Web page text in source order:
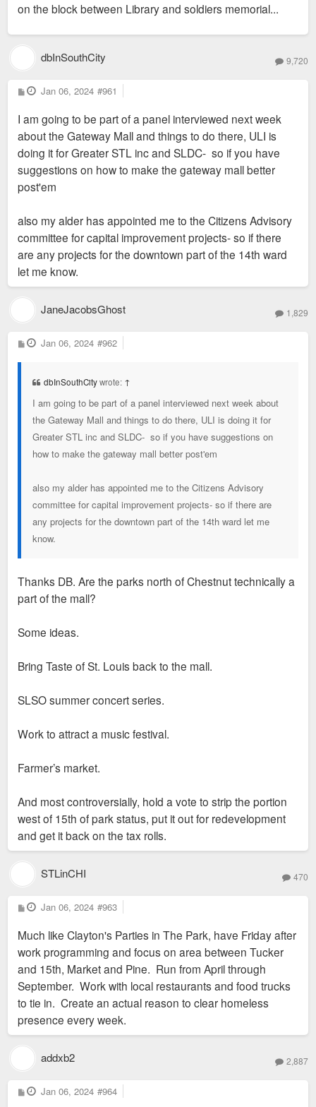
on the block between Library and soldiers memorial...
dbInSouthCity 9,720
P
o
t
Jan 06, 2024 #961
I am going to be part of a panel interviewed next week
about the Gateway Mall and things to do there, ULI is
doing it for Greater STL inc and SLDC- so if you have
suggestions on how to make the gateway mall better
post'em
also my alder has appointed me to the Citizens Advisory
committee for capital improvement projects- so if there
are any projects for the downtown part of the 14th ward
let me know.
JaneJacobsGhost 1,829
P
o
Jan 06, 2024 #962
dbInSouthCitywrote: ↑
I am going to be part of a panel interviewed next week about
the Gateway Mall and things to do there, ULI is doing it for
Greater STL inc and SLDC- so if you have suggestions on
how to make the gateway mall better post'em
also my alder has appointed me to the Citizens Advisory
committee for capital improvement projects- so if there are
any projects for the downtown part of the 14th ward let me
know.
Thanks DB. Are the parks north of Chestnut technically a
part of the mall?
Some ideas.
Bring Taste of St. Louis back to the mall.
SLSO summer concert series.
Work to attract a music festival.
Farmer’s market.
And most controversially, hold a vote to strip the portion
west of 15th of park status, put it out for redevelopment
and get it back on the tax rolls.
STLinCHI 470
P
o
t
Jan 06, 2024 #963
Much like Clayton's Parties in The Park, have Friday after
work programming and focus on area between Tucker
and 15th, Market and Pine. Run from April through
September. Work with local restaurants and food trucks
to tie in. Create an actual reason to clear homeless
presence every week.
addxb2 2,887
P
o
Jan 06, 2024 #964